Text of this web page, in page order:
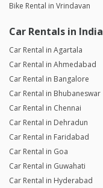
Bike Rental in Vrindavan
Car Rentals in India
Car Rental in Agartala
Car Rental in Ahmedabad
Car Rental in Bangalore
Car Rental in Bhubaneswar
Car Rental in Chennai
Car Rental in Dehradun
Car Rental in Faridabad
Car Rental in Goa
Car Rental in Guwahati
Car Rental in Hyderabad